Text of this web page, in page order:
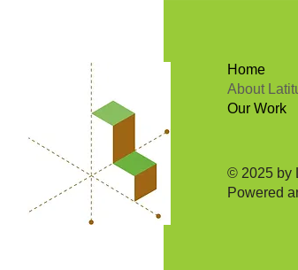
Home
About
Our Work
© 2025 by
Powered